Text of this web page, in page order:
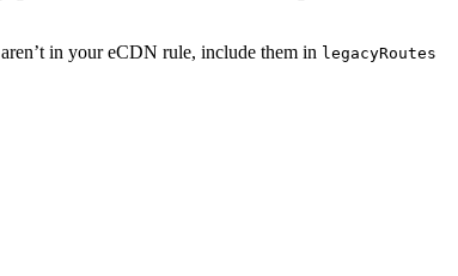
aren’t in your eCDN rule, include them in legacyRoutes